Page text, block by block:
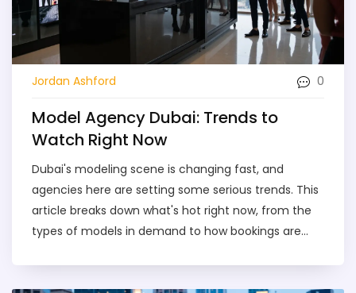
Jordan Ashford 0
Model Agency Dubai: Trends to
Watch Right Now
Dubai's modeling scene is changing fast, and
agencies here are setting some serious trends. This
article breaks down what's hot right now, from the
types of models in demand to how bookings are